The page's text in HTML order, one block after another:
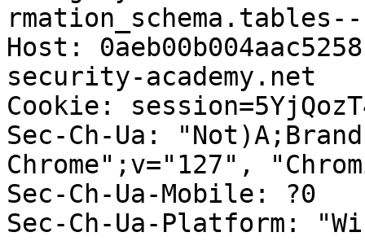
rmation_schema.tables--
Host:
security-academy.net
Cookie:
Sec-Ch-Ua:
Chrome";v="127",
Sec-Ch-Ua-Mobile: ?0
Sec-Ch-Ua-Platform: